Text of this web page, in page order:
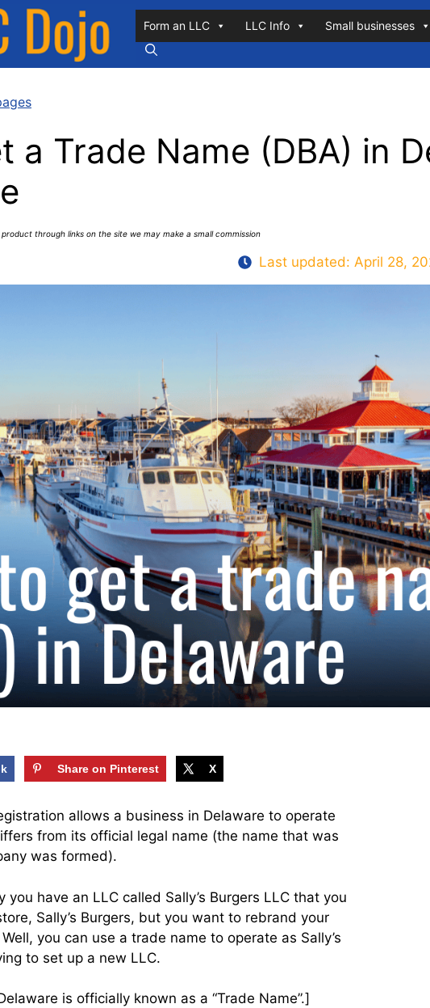
Form an LLC LLC Info Small businesses
a Trade Name (DBA) in
through links on the site we may make a small commission
Last updated: April 28,
Share on Pinterest X
allows a business in Delaware to operate
from its official legal name (the name that was
was formed).
you have an LLC called Sally’s Burgers LLC that you
Sally’s Burgers, but you want to rebrand your
you can use a trade name to operate as Sally’s
to set up a new LLC.
is officially known as a “Trade Name”.]